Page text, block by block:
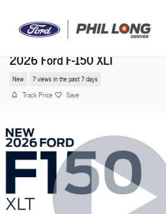
2026 Ford F-150 XLT
New 7 views in the past 7 days
Track Price Save